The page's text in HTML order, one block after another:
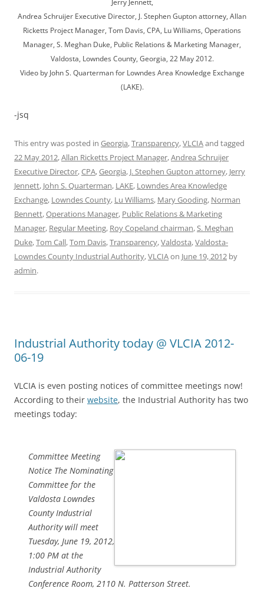
Jerry Jennett,
Andrea Schruijer Executive Director, J. Stephen Gupton attorney, Allan
Ricketts Project Manager, Tom Davis, CPA, Lu Williams, Operations
Manager, S. Meghan Duke, Public Relations & Marketing Manager,
Valdosta, Lowndes County, Georgia, 22 May 2012.
Video by John S. Quarterman for Lowndes Area Knowledge Exchange
(LAKE).
-jsq
This entry was posted in Georgia,Transparency,VLCIAand tagged
22 May 2012,Allan Ricketts Project Manager,Andrea Schruijer
Executive Director,CPA,Georgia, J. Stephen Gupton attorney, Jerry
Jennett, John S. Quarterman, LAKE, Lowndes Area Knowledge
Exchange, Lowndes County, Lu Williams, Mary Gooding, Norman
Bennett,Operations Manager, Public Relations & Marketing
Manager, Regular Meeting, Roy Copeland chairman,S. Meghan
Duke,Tom Call,Tom Davis,Transparency,Valdosta,Valdosta-
Lowndes County Industrial Authority,VLCIAon June 19, 2012 by
admin.
Industrial Authority today @ VLCIA 2012-
06-19
VLCIA is even posting notices of committee meetings now!
According to their website, the Industrial Authority has two
meetings today:
Committee Meeting
Notice The Nominating
Committee for the
Valdosta Lowndes
County Industrial
Authority will meet
Tuesday, June 19, 2012,
1:00 PM at the
Industrial Authority
Conference Room, 2110 N. Patterson Street.